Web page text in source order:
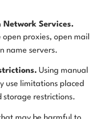
Network Services.
proxies, open mail
name servers.
Using manual
use limitations placed
storage restrictions.